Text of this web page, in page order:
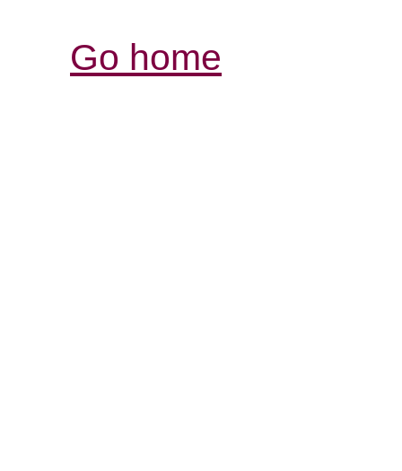
Go home